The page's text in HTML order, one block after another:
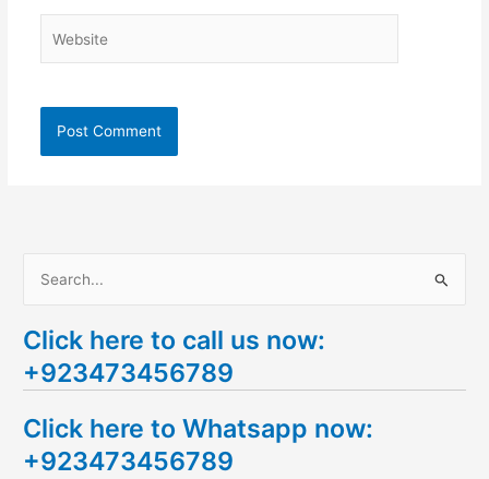
a
r
h
f
Click here to call us now:
+923473456789
Click here to Whatsapp now:
+923473456789